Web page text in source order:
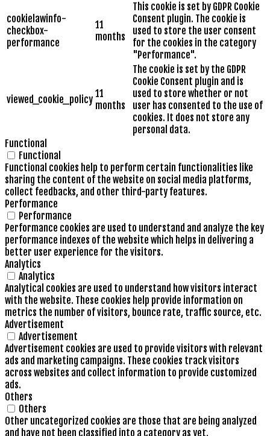
cookielawinfo-
checkbox-
performance
11
months
This cookie is set by GDPR Cookie
Consent plugin. The cookie is
used to store the user consent
for the cookies in the category
"Performance".
viewed_cookie_policy 11
months
The cookie is set by the GDPR
Cookie Consent plugin and is
used to store whether or not
user has consented to the use of
cookies. It does not store any
personal data.
Functional
Functional
Functional cookies help to perform certain functionalities like
sharing the content of the website on social media platforms,
collect feedbacks, and other third-party features.
Performance
Performance
Performance cookies are used to understand and analyze the key
performance indexes of the website which helps in delivering a
better user experience for the visitors.
Analytics
Analytics
Analytical cookies are used to understand how visitors interact
with the website. These cookies help provide information on
metrics the number of visitors, bounce rate, traffic source, etc.
Advertisement
Advertisement
Advertisement cookies are used to provide visitors with relevant
ads and marketing campaigns. These cookies track visitors
across websites and collect information to provide customized
ads.
Others
Others
Other uncategorized cookies are those that are being analyzed
and have not been classified into a category as yet.